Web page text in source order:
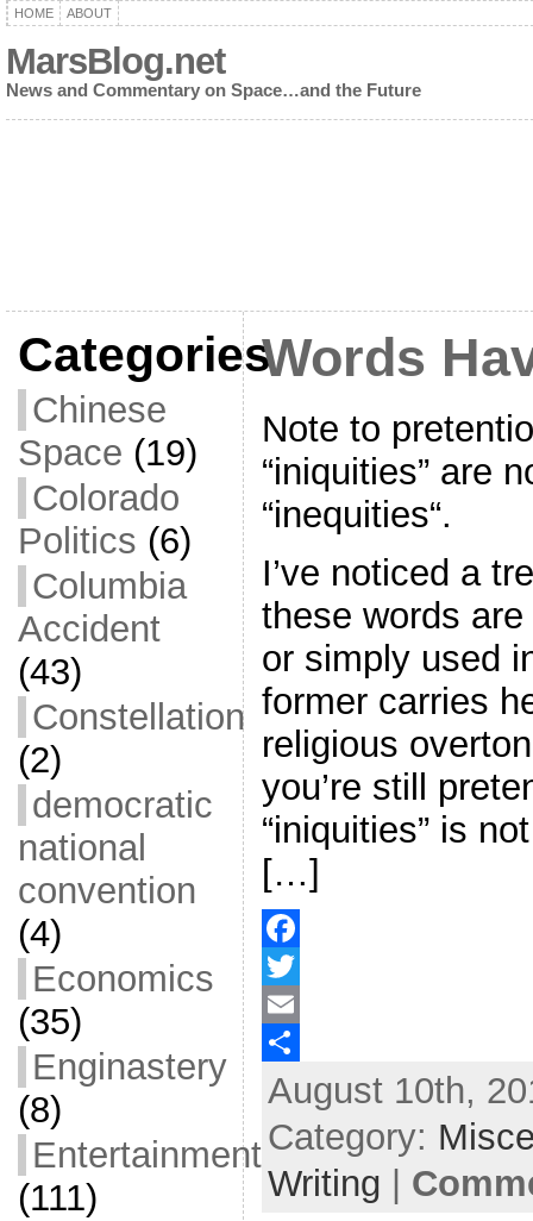
HOME ABOUT
MarsBlog.net
News and Commentary on Space…and the Future
Categories
Chinese
Space (19)
Colorado
Politics (6)
Columbia
Accident
(43)
Constellation
(2)
democratic
national
convention
(4)
Economics
(35)
Enginastery
(8)
Entertainment
(111)
Words
Note to
“iniquities” are
“inequities“.
I’ve noticed a
these words
or simply used
former carries
religious
you’re still
“iniquities” is
[…]
F
a
c
T
w
E
m
August 10th,
Category:
Writing